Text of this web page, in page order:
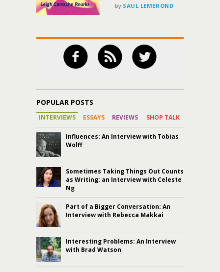
by SAUL LEMEROND
POPULAR POSTS
INTERVIEWS ESSAYS REVIEWS SHOP TALK
Influences: An Interview with Tobias
Wolff
Sometimes Taking Things Out Counts
as Writing: an Interview with Celeste
Ng
Part of a Bigger Conversation: An
Interview with Rebecca Makkai
Interesting Problems: An Interview
with Brad Watson